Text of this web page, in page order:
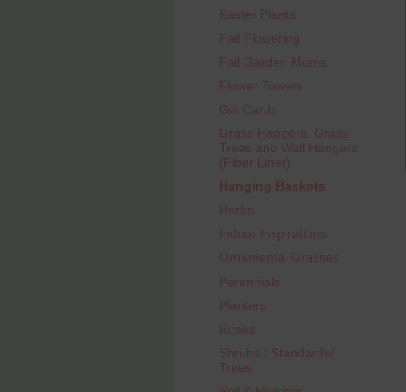
Easter Plants
Fall Flowering
Fall Garden Mums
Flower Towers
Gift Cards
Grass Hangers, Grass
Trees and Wall Hangers
(Fiber Liner)
Hanging Baskets
Herbs
Indoor Inspirations
Ornamental Grasses
Perennials
Planters
Roses
Shrubs / Standards/
Trees